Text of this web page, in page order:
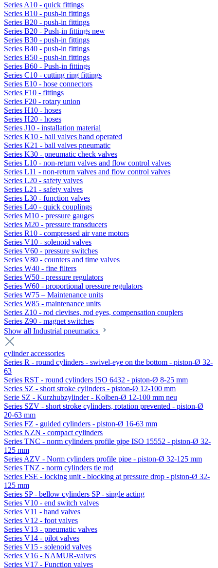
Series A10 - quick fittings
Series B10 - push-in fittings
Series B20 - push-in fittings
Series B20 - Push-in fittings new
Series B30 - push-in fittings
Series B40 - push-in fittings
Series B50 - push-in fittings
Series B60 - Push-in fittings
Series C10 - cutting ring fittings
Series E10 - hose connectors
Series F10 - fittings
Series F20 - rotary union
Series H10 - hoses
Series H20 - hoses
Series J10 - installation material
Series K10 - ball valves hand operated
Series K21 - ball valves pneumatic
Series K30 - pneumatic check valves
Series L10 - non-return valves and flow control valves
Series L11 - non-return valves and flow control valves
Series L20 - safety valves
Series L21 - safety valves
Series L30 - function valves
Series L40 - quick couplings
Series M10 - pressure gauges
Series M20 - pressure transducers
Series R10 - compressed air vane motors
Series V10 - solenoid valves
Series V60 - pressure switches
Series V80 - counters and time valves
Series W40 - fine filters
Series W50 - pressure regulators
Series W60 - proportional pressure regulators
Series W75 – Maintenance units
Series W85 - maintenance units
Series Z10 - rod clevises, rod eyes, compensation couplers
Series Z90 - magnet switches
Show all Industrial pneumatics
cylinder accessories
Series R - round cylinders - swivel-eye on the bottom - piston-Ø 32-
63
Series RST - round cylinders ISO 6432 - piston-Ø 8-25 mm
Series SZ - short stroke cylinders - piston-Ø 12-100 mm
Serie SZ - Kurzhubzylinder - Kolben-Ø 12-100 mm neu
Series SZV - short stroke cylinders, rotation prevented - piston-Ø
20-63 mm
Series FZ - guided cylinders - piston-Ø 16-63 mm
Series NZN - compact cylinders
Series TNC - norm cylinders profile pipe ISO 15552 - piston-Ø 32-
125 mm
Series AZV - Norm cylinders profile pipe - piston-Ø 32-125 mm
Series TNZ - norm cylinders tie rod
Series FSE - locking unit - blocking at pressure drop - piston-Ø 32-
125 mm
Series SP - bellow cylinders SP - single acting
Series V10 - end switch valves
Series V11 - hand valves
Series V12 - foot valves
Series V13 - pneumatic valves
Series V14 - pilot valves
Series V15 - solenoid valves
Series V16 - NAMUR-valves
Series V17 - Function valves